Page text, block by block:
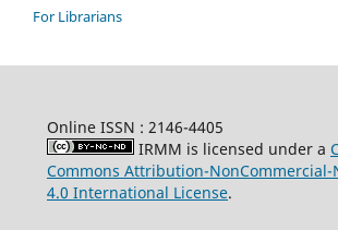
For Librarians
Online ISSN : 2146-4405
IRMM is licensed under a
Commons Attribution-NonCommercial-
4.0 International License.